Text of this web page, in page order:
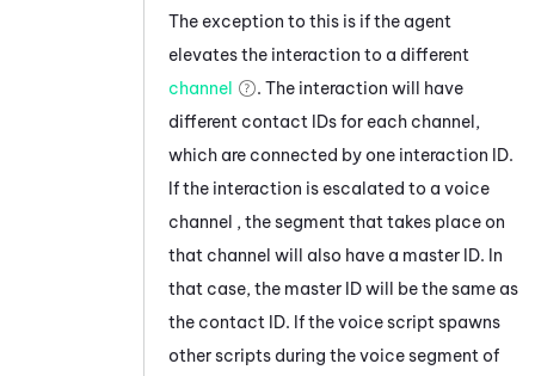
The exception to this is if the agent
elevates the interaction to a different
channel
. The interaction will have
different contact IDs for each channel,
which are connected by one interaction ID.
If the interaction is escalated to a voice
channel , the segment that takes place on
that channel will also have a master ID. In
that case, the master ID will be the same as
the contact ID. If the voice script spawns
other scripts during the voice segment of